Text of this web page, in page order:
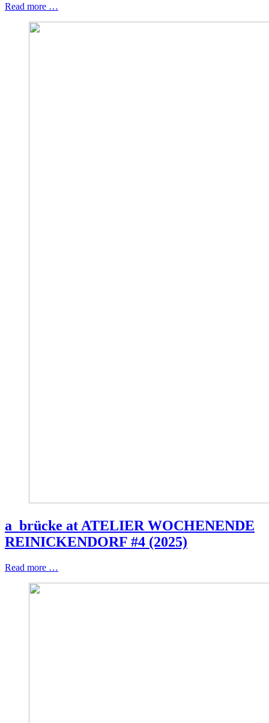
Read more …
a_brücke at ATELIER WOCHENENDE
REINICKENDORF #4 (2025)
Read more …